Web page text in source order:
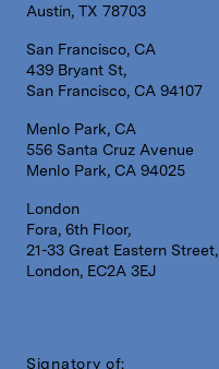
Austin, TX 78703
San Francisco, CA
439 Bryant St,
San Francisco, CA 94107
Menlo Park, CA
556 Santa Cruz Avenue
Menlo Park, CA 94025
London
Fora, 6th Floor,
21-33 Great Eastern Street,
London, EC2A 3EJ
Signatory of: